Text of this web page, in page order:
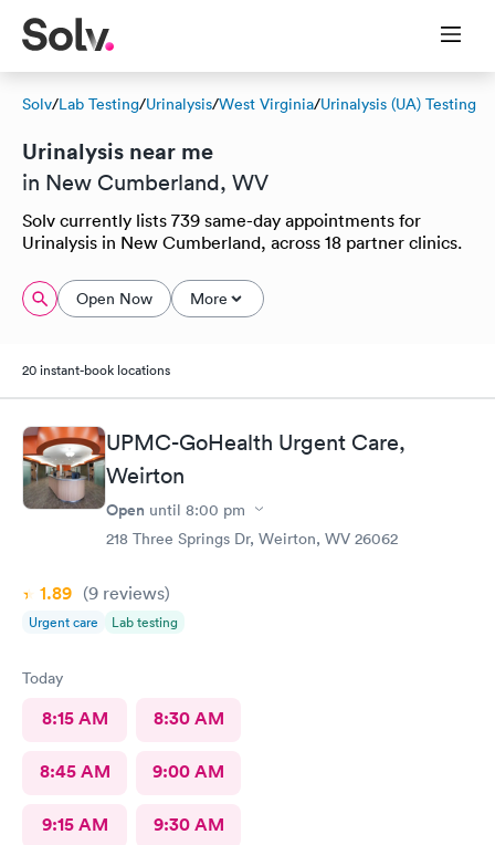
Solv/Lab Testing/Urinalysis/West Virginia/Urinalysis (UA) Testing
Urinalysis near me
in New Cumberland, WV
Solv currently lists 739 same-day appointments for
Urinalysis in New Cumberland, across 18 partner clinics.
Open Now More
20 instant-book locations
UPMC-GoHealth Urgent Care,
Weirton
Open until 8:00 pm
218 Three Springs Dr, Weirton, WV 26062
1.89 (9 reviews)
Urgent care Lab testing
Today
8:15 AM 8:30 AM
8:45 AM 9:00 AM
9:15 AM 9:30 AM